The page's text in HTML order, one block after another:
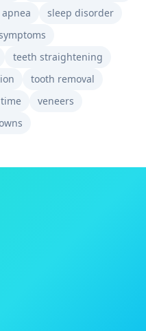
sleep disorder
teeth straightening
tooth removal
veneers